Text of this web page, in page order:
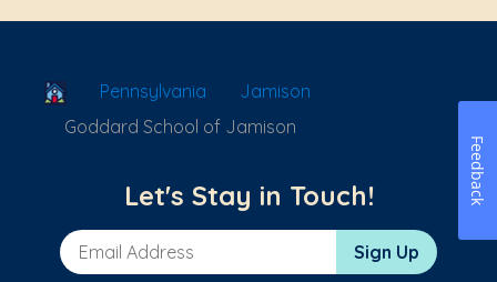
School Locator
Pennsylvania
Jamison
Goddard School of Jamison
Let's Stay in Touch!
Email Address Sign Up
Feedback